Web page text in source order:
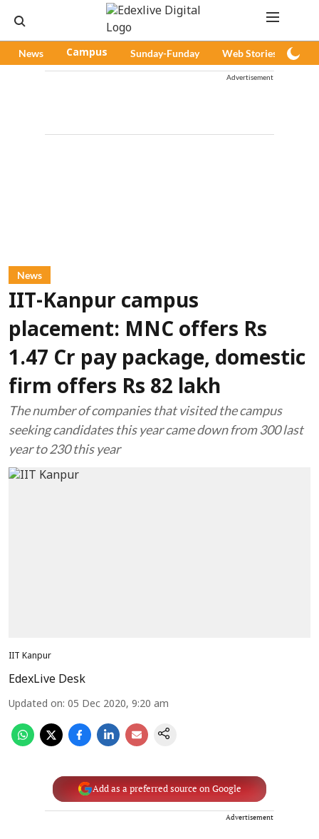
News Campus Sunday-Funday Web Stories
Advertisement
News
IIT-Kanpur campus
placement: MNC offers Rs
1.47 Cr pay package, domestic
firm offers Rs 82 lakh
The number of companies that visited the campus
seeking candidates this year came down from 300 last
year to 230 this year
IIT Kanpur
EdexLive Desk
Updated on: 05 Dec 2020, 9:20 am
Add as a preferred source on Google
Advertisement